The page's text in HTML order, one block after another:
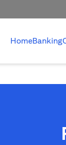
HomeBanking